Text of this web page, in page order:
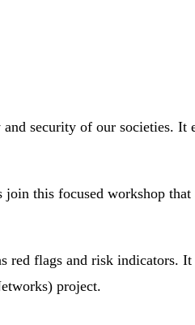
security of our societies.
this focused workshop
red flags and risk indicators.
project.